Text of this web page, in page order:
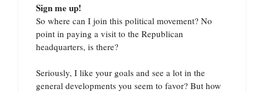
Sign me up!
So where can I join this political movement? No
point in paying a visit to the Republican
headquarters, is there?
Seriously, I like your goals and see a lot in the
general developments you seem to favor? But how